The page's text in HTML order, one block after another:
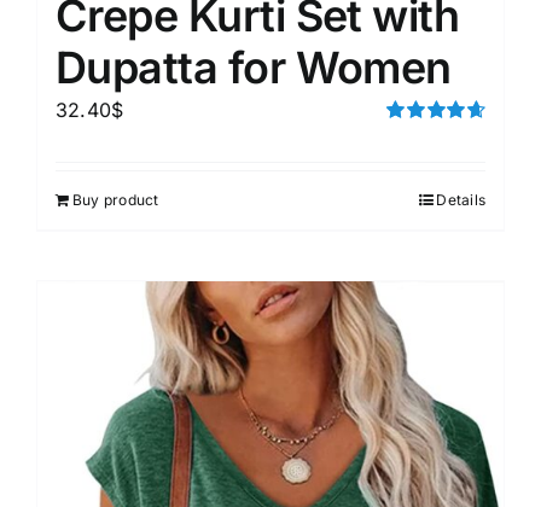
Crepe Kurti Set with
Dupatta for Women
32.40$
Buy product Details